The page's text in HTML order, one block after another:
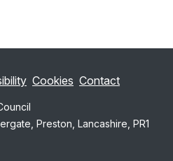
Cookies Contact
Preston, Lancashire, PR1